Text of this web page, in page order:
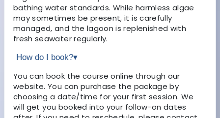
bathing water standards. While harmless algae
may sometimes be present, it is carefully
managed, and the lagoon is replenished with
fresh seawater regularly.
How do I book?▾
You can book the course online through our
website. You can purchase the package by
choosing a date/time for your first session. We
will get you booked into your follow-on dates